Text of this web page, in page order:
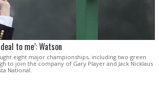
to me’: Watson
eight major championships, including two green
to join the company of Gary Player and Jack Nicklaus
National.